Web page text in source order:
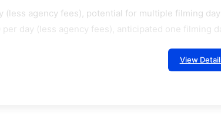
(less agency fees), potential for multiple filming
day (less agency fees), anticipated one filming
View